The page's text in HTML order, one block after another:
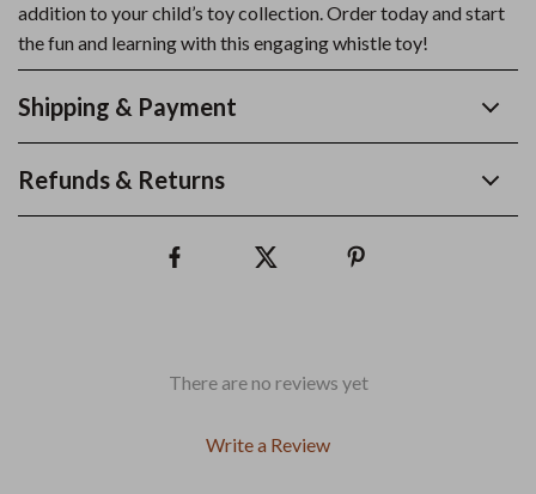
addition to your child’s toy collection. Order today and start
the fun and learning with this engaging whistle toy!
Shipping & Payment
Refunds & Returns
There are no reviews yet
Write a Review